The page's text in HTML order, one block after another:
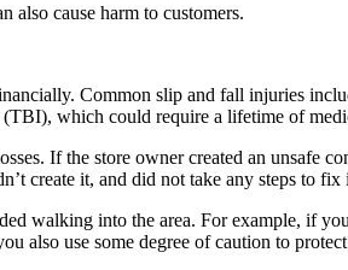
also cause harm to customers.
Common slip and fall injuries
which could require a lifetime of
If the store owner created an unsafe
create it, and did not take any steps to fix
walking into the area. For example, if
also use some degree of caution to